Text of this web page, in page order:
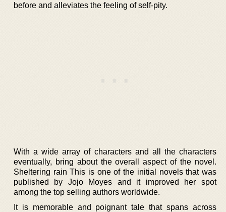
before and alleviates the feeling of self-pity.
With a wide array of characters and all the characters
eventually, bring about the overall aspect of the novel.
Sheltering rain This is one of the initial novels that was
published by Jojo Moyes and it improved her spot
among the top selling authors worldwide.
It is memorable and poignant tale that spans across